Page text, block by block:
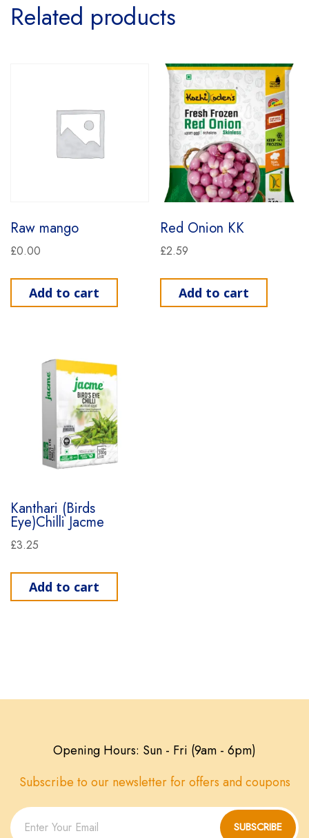
Related products
Raw mango
£0.00
Add to cart
Red Onion KK
£2.59
Add to cart
Kanthari (Birds
Eye)Chilli Jacme
£3.25
Add to cart
Opening Hours: Sun - Fri (9am - 6pm)
Subscribe to our newsletter for offers and coupons
SUBSCRIBE